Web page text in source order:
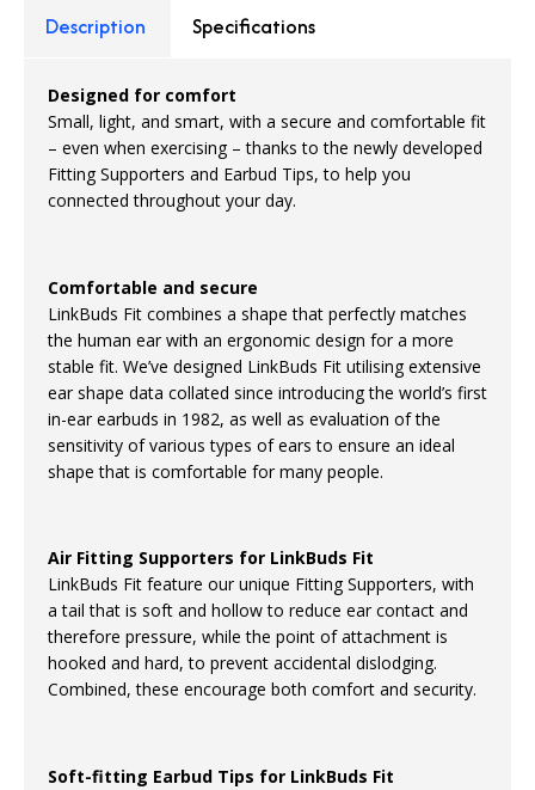
Description Specifications
Designed for comfort
Small, light, and smart, with a secure and comfortable fit
– even when exercising – thanks to the newly developed
Fitting Supporters and Earbud Tips, to help you
connected throughout your day.
Comfortable and secure
LinkBuds Fit combines a shape that perfectly matches
the human ear with an ergonomic design for a more
stable fit. We’ve designed LinkBuds Fit utilising extensive
ear shape data collated since introducing the world’s first
in-ear earbuds in 1982, as well as evaluation of the
sensitivity of various types of ears to ensure an ideal
shape that is comfortable for many people.
Air Fitting Supporters for LinkBuds Fit
LinkBuds Fit feature our unique Fitting Supporters, with
a tail that is soft and hollow to reduce ear contact and
therefore pressure, while the point of attachment is
hooked and hard, to prevent accidental dislodging.
Combined, these encourage both comfort and security.
Soft-fitting Earbud Tips for LinkBuds Fit